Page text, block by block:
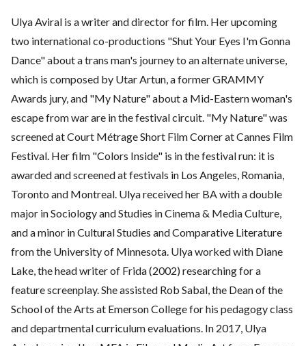
Ulya Aviral is a writer and director for film. Her upcoming
two international co-productions "Shut Your Eyes I'm Gonna
Dance" about a trans man's journey to an alternate universe,
which is composed by Utar Artun, a former GRAMMY
Awards jury, and "My Nature" about a Mid-Eastern woman's
escape from war are in the festival circuit. "My Nature" was
screened at Court Métrage Short Film Corner at Cannes Film
Festival. Her film "Colors Inside" is in the festival run: it is
awarded and screened at festivals in Los Angeles, Romania,
Toronto and Montreal. Ulya received her BA with a double
major in Sociology and Studies in Cinema & Media Culture,
and a minor in Cultural Studies and Comparative Literature
from the University of Minnesota. Ulya worked with Diane
Lake, the head writer of Frida (2002) researching for a
feature screenplay. She assisted Rob Sabal, the Dean of the
School of the Arts at Emerson College for his pedagogy class
and departmental curriculum evaluations. In 2017, Ulya